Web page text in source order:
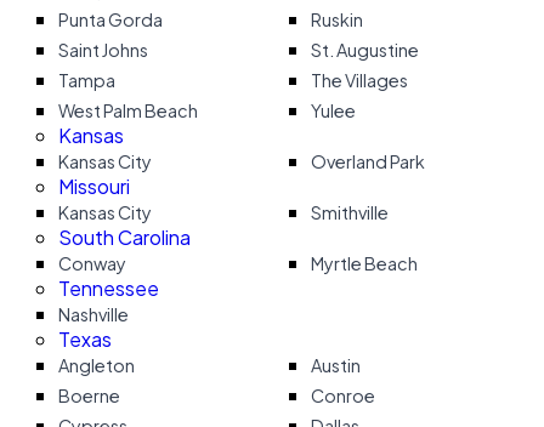
Punta Gorda
Ruskin
Saint Johns
St. Augustine
Tampa
The Villages
West Palm Beach
Yulee
Kansas
Kansas City Overland Park
Missouri
Kansas City Smithville
South Carolina
Conway Myrtle Beach
Tennessee
Nashville
Texas
Angleton
Austin
Boerne
Conroe